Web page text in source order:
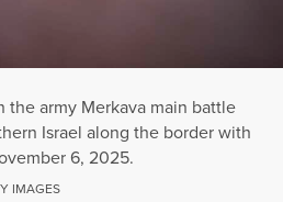
the army Merkava main battle
Israel along the border with
6, 2025.
IMAGES